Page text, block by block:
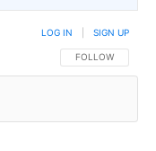
FOLLOW THIS
FOLLOW
LOG IN SIGN UP